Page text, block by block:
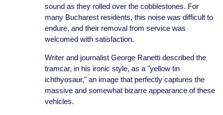
sound as they rolled over the cobblestones. For
many Bucharest residents, this noise was difficult to
endure, and their removal from service was
welcomed with satisfaction.
Writer and journalist George Ranetti described the
tramcar, in his ironic style, as a "yellow tin
ichthyosaur," an image that perfectly captures the
massive and somewhat bizarre appearance of these
vehicles.